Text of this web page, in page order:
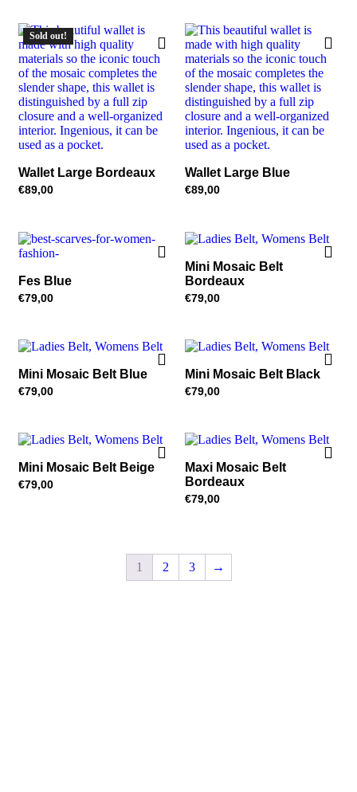
Sold out!
Wallet Large Bordeaux
€89,00
Wallet Large Blue
€89,00
Fes Blue
€79,00
Mini Mosaic Belt
Bordeaux
€79,00
Mini Mosaic Belt Blue
€79,00
Mini Mosaic Belt Black
€79,00
Mini Mosaic Belt Beige
€79,00
Maxi Mosaic Belt
Bordeaux
€79,00
1 2 3 →